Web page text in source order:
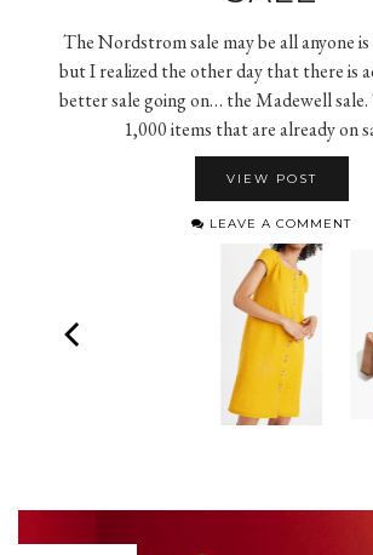
The Nordstrom sale may be all anyone
but I realized the other day that there is
better sale going on… the Madewell
1,000 items that are already on
VIEW POST
LEAVE A COMMENT